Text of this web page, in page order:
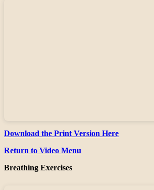
Download the Print Version Here
Return to Video Menu
Breathing Exercises